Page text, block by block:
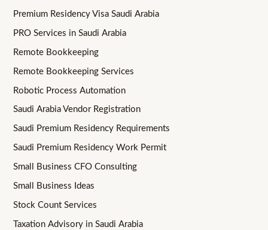
Premium Residency Visa Saudi Arabia
PRO Services in Saudi Arabia
Remote Bookkeeping
Remote Bookkeeping Services
Robotic Process Automation
Saudi Arabia Vendor Registration
Saudi Premium Residency Requirements
Saudi Premium Residency Work Permit
Small Business CFO Consulting
Small Business Ideas
Stock Count Services
Taxation Advisory in Saudi Arabia